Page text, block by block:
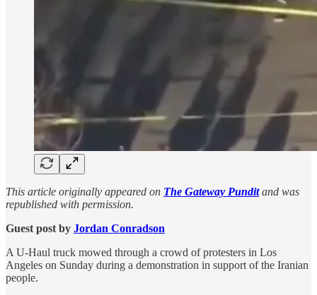
This article originally appeared on The Gateway Punditand was
republished with permission.
Guest post by Jordan Conradson
A U-Haul truck mowed through a crowd of protesters in Los
Angeles on Sunday during a demonstration in support of the Iranian
people.